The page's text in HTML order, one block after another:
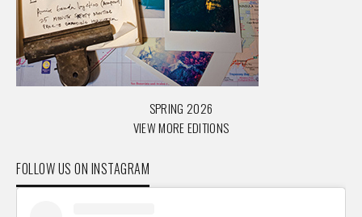
SPRING 2026
VIEW MORE EDITIONS
FOLLOW US ON INSTAGRAM